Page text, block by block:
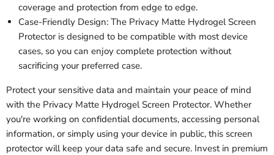
coverage and protection from edge to edge.
Case-Friendly Design: The Privacy Matte Hydrogel Screen
Protector is designed to be compatible with most device
cases, so you can enjoy complete protection without
sacrificing your preferred case.
Protect your sensitive data and maintain your peace of mind
with the Privacy Matte Hydrogel Screen Protector. Whether
you're working on confidential documents, accessing personal
information, or simply using your device in public, this screen
protector will keep your data safe and secure. Invest in premium